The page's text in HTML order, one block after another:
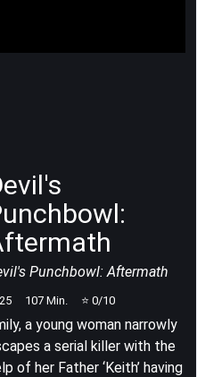
Punchbowl: Aftermath
107 Min. ⭐ 0/10
a young woman narrowly
a serial killer with the
of her Father ‘Keith’ having